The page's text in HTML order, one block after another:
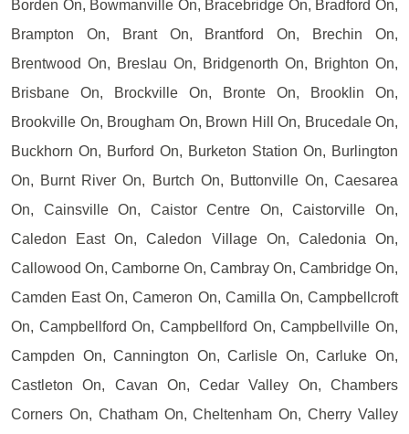
Borden On, Bowmanville On, Bracebridge On, Bradford On,
Brampton On, Brant On, Brantford On, Brechin On,
Brentwood On, Breslau On, Bridgenorth On, Brighton On,
Brisbane On, Brockville On, Bronte On, Brooklin On,
Brookville On, Brougham On, Brown Hill On, Brucedale On,
Buckhorn On, Burford On, Burketon Station On, Burlington
On, Burnt River On, Burtch On, Buttonville On, Caesarea
On, Cainsville On, Caistor Centre On, Caistorville On,
Caledon East On, Caledon Village On, Caledonia On,
Callowood On, Camborne On, Cambray On, Cambridge On,
Camden East On, Cameron On, Camilla On, Campbellcroft
On, Campbellford On, Campbellford On, Campbellville On,
Campden On, Cannington On, Carlisle On, Carluke On,
Castleton On, Cavan On, Cedar Valley On, Chambers
Corners On, Chatham On, Cheltenham On, Cherry Valley